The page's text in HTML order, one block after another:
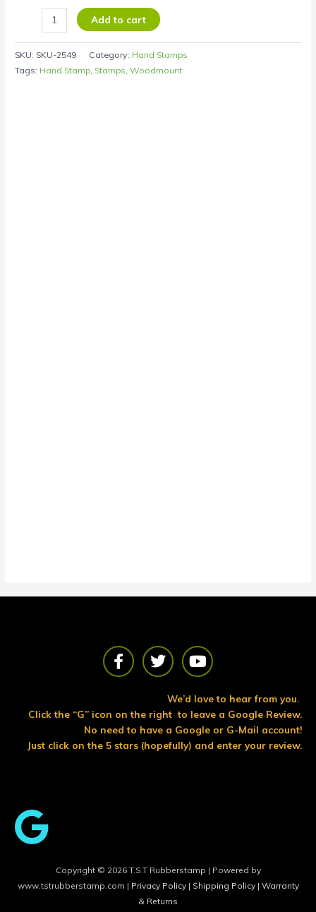
Add to cart
SKU: SKU-2549 Category: Hand Stamps
Tags: Hand Stamp Stamps ,Woodmount
F
a
b
o
o
T
w
t
e
r
Y
o
t
u
b
e
We’d love to hear from you.
Click the “G” icon on the right to leave a Google Review.
No need to have a Google or G-Mail account!
Just click on the 5 stars (hopefully) and enter your review.
Copyright © 2026 T.S.T Rubberstamp | Powered by
www.tstrubberstamp.com | Privacy Policy | Shipping Policy | Warranty
& Returns